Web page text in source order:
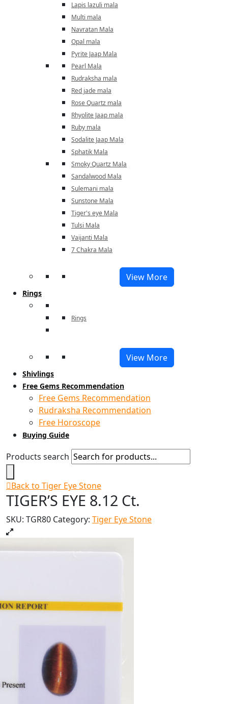
Lapis lazuli mala
Multi mala
Navratan Mala
Opal mala
Pyrite Jaap Mala
Pearl Mala
Rudraksha mala
Red jade mala
Rose Quartz mala
Rhyolite Jaap mala
Ruby mala
Sodalite Jaap Mala
Sphatik Mala
Smoky Quartz Mala
Sandalwood Mala
Sulemani mala
Sunstone Mala
Tiger's eye Mala
Tulsi Mala
Vaijanti Mala
7 Chakra Mala
View More
Rings
Rings
View More
Shivlings
Free Gems Recommendation
Free Gems Recommendation
Rudraksha Recommendation
Free Horoscope
Buying Guide
Products search
Back to Tiger Eye Stone
TIGER’S EYE 8.12 Ct.
SKU: TGR80 Category: Tiger Eye Stone